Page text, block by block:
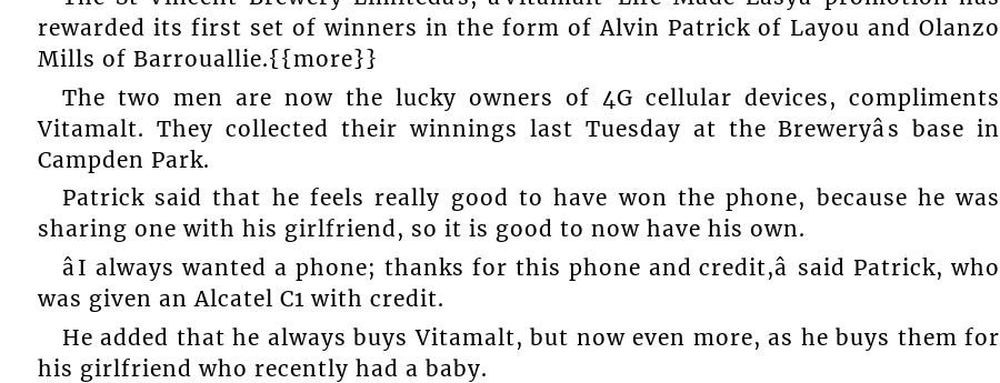
rewarded its first set of winners in the form of Alvin Patrick of Layou and Olanzo
Mills of Barrouallie.{{more}}
The two men are now the lucky owners of 4G cellular devices, compliments
Vitamalt. They collected their winnings last Tuesday at the Breweryâs base in
Campden Park.
Patrick said that he feels really good to have won the phone, because he was
sharing one with his girlfriend, so it is good to now have his own.
âI always wanted a phone; thanks for this phone and credit,â said Patrick, who
was given an Alcatel C1 with credit.
He added that he always buys Vitamalt, but now even more, as he buys them for
his girlfriend who recently had a baby.